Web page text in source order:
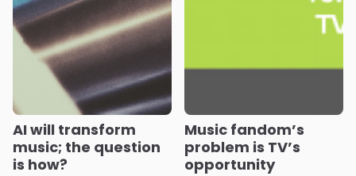
AI will transform
music; the question
is how?
Music fandom’s
problem is TV’s
opportunity